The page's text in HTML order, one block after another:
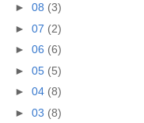
► 08 (3)
► 07 (2)
► 06 (6)
► 05 (5)
► 04 (8)
► 03 (8)